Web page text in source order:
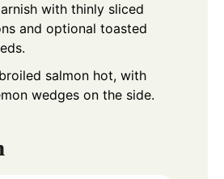
with thinly sliced
and optional toasted
salmon hot, with
wedges on the side.